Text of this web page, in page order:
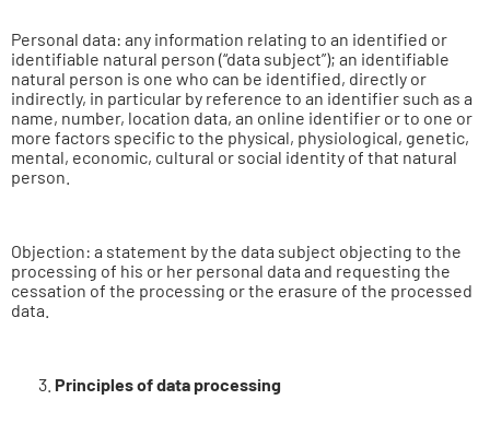
Personal data: any information relating to an identified or
identifiable natural person (“data subject”); an identifiable
natural person is one who can be identified, directly or
indirectly, in particular by reference to an identifier such as a
name, number, location data, an online identifier or to one or
more factors specific to the physical, physiological, genetic,
mental, economic, cultural or social identity of that natural
person.
Objection: a statement by the data subject objecting to the
processing of his or her personal data and requesting the
cessation of the processing or the erasure of the processed
data.
Principles of data processing